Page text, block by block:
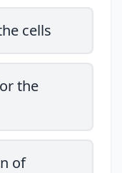
cells
the
of